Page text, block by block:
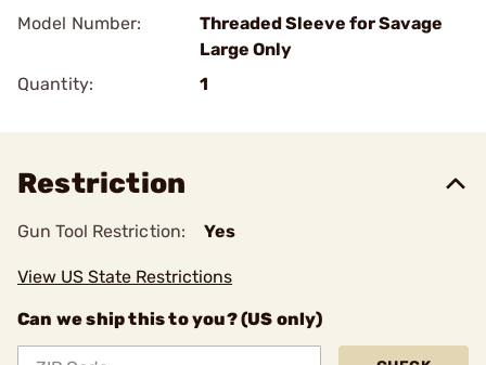
Model Number:
Threaded Sleeve for Savage
Large Only
Quantity:
1
Restriction
Gun Tool Restriction: Yes
View US State Restrictions
Can we ship this to you? (US only)